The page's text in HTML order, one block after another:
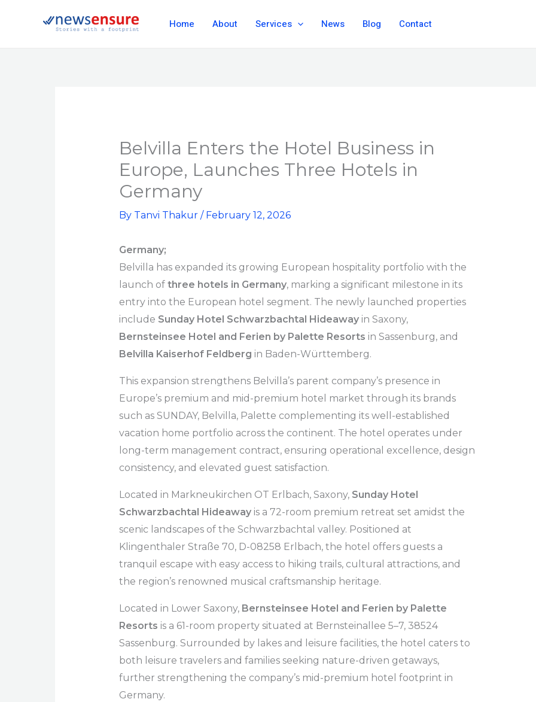
Home About Services News Blog Contact
Belvilla Enters the Hotel Business in
Europe, Launches Three Hotels in
Germany
By Tanvi Thakur / February 12, 2026
Germany;
Belvilla has expanded its growing European hospitality portfolio with the
launch of three hotels in Germany, marking a significant milestone in its
entry into the European hotel segment. The newly launched properties
include Sunday Hotel Schwarzbachtal Hideawayin Saxony,
Bernsteinsee Hotel and Ferien by Palette Resorts in Sassenburg, and
Belvilla Kaiserhof Feldberg in Baden-Württemberg.
This expansion strengthens Belvilla’s parent company’s presence in
Europe’s premium and mid-premium hotel market through its brands
such as SUNDAY, Belvilla, Palette complementing its well-established
vacation home portfolio across the continent. The hotel operates under
long-term management contract, ensuring operational excellence, design
consistency, and elevated guest satisfaction.
Located in Markneukirchen OT Erlbach, Saxony, Sunday Hotel
Schwarzbachtal Hideawayis a 72-room premium retreat set amidst the
scenic landscapes of the Schwarzbachtal valley. Positioned at
Klingenthaler Straße 70, D-08258 Erlbach, the hotel offers guests a
tranquil escape with easy access to hiking trails, cultural attractions, and
the region’s renowned musical craftsmanship heritage.
Located in Lower Saxony, Bernsteinsee Hotel and Ferien by Palette
Resorts is a 61-room property situated at Bernsteinallee 5–7, 38524
Sassenburg. Surrounded by lakes and leisure facilities, the hotel caters to
both leisure travelers and families seeking nature-driven getaways,
further strengthening the company’s mid-premium hotel footprint in
Germany.